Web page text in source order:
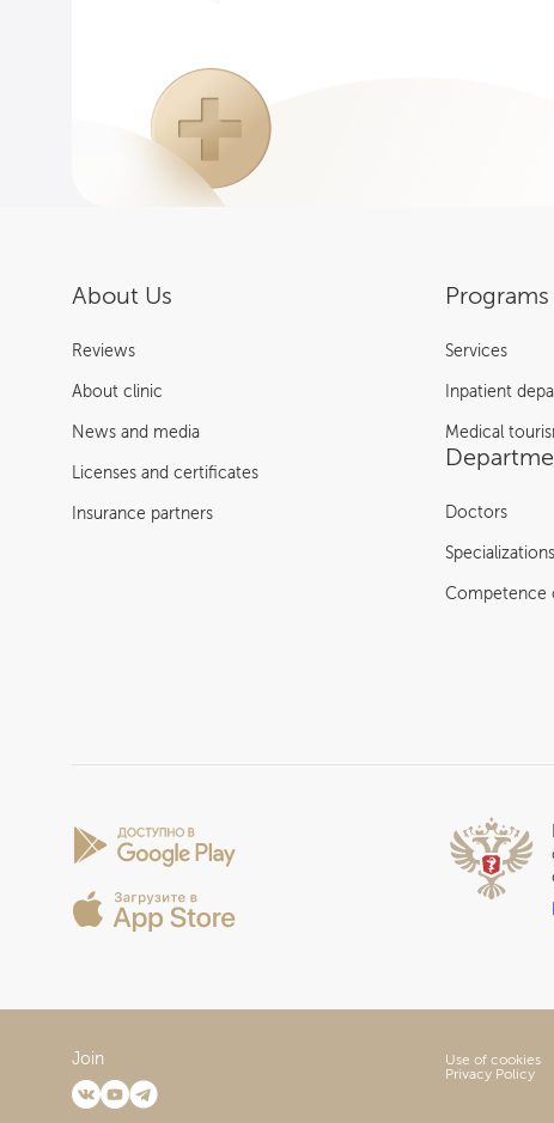
Services
Inpatient
Medical
Doctors
Specializations
Competence
About Us
Reviews
About clinic
News and media
Licenses and certificates
Insurance partners
Join Use of cookies
Privacy Policy